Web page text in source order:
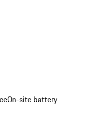
On-site battery